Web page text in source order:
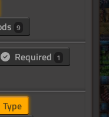
9
Required 1
Type